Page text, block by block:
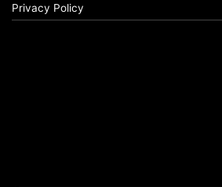
Privacy Policy